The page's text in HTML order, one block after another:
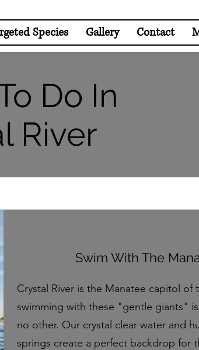
Species Gallery Contact
Do In
River
Swim With The
Crystal River is the Manatee capitol of
swimming with these "gentle giants"
no other. Our crystal clear water and
springs create a perfect backdrop for